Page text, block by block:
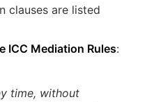
clauses are listed
ICC Mediation Rules:
time, without